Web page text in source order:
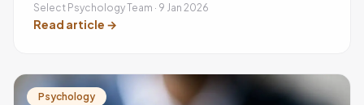
practical coping strategies, and applying new skills
between sessions. CBT is a structured, evidence-based
changing negative thinking and behaviours.
Select Psychology Team · 9 Jan 2026
Read article →
Psychology